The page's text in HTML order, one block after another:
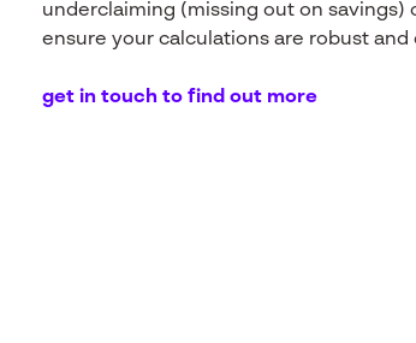
underclaiming (missing out on savings)
ensure your calculations are robust and
get in touch to find out more